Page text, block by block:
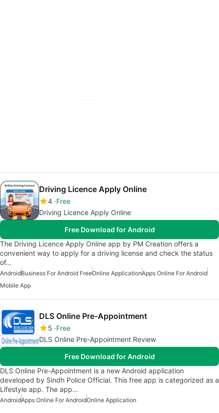
Driving Licence Apply Online
4 Free
Driving Licence Apply Online
Free Download for Android
The Driving Licence Apply Online app by PM Creation offers a
convenient way to apply for a driving license and check the status
of…
AndroidBusiness For Android FreeOnline ApplicationApps Online For Android
Mobile App
DLS Online Pre-Appointment
5 Free
DLS Online Pre-Appointment Review
Free Download for Android
DLS Online Pre-Appointment is a new Android application
developed by Sindh Police Official. This free app is categorized as a
Lifestyle app. The app…
AndroidApps Online For AndroidOnline Application